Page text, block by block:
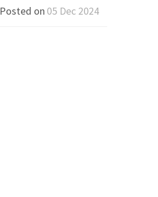
Posted on 05 Dec 2024